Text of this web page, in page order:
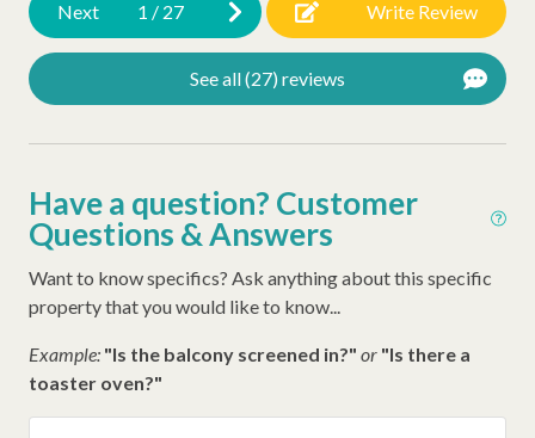
Other Amenities
Thirty Day Rentals
Iron
Hangers
Dryer
Air Conditioning
Next 1 / 27 Write Review
See all (27) reviews
Have a question? Customer
Questions & Answers
Want to know specifics? Ask anything about this specific
property that you would like to know...
Example: "Is the balcony screened in?" or "Is there a
toaster oven?"